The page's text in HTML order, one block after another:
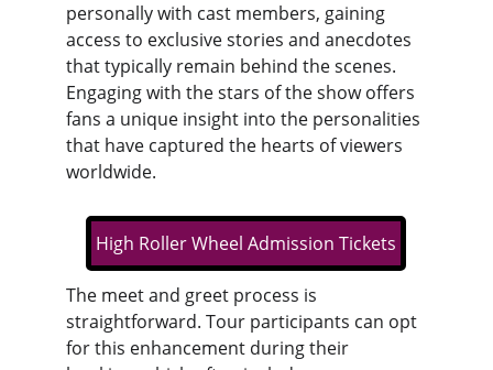
personally with cast members, gaining
access to exclusive stories and anecdotes
that typically remain behind the scenes.
Engaging with the stars of the show offers
fans a unique insight into the personalities
that have captured the hearts of viewers
worldwide.
The meet and greet process is
straightforward. Tour participants can opt
for this enhancement during their
High Roller Wheel Admission Tickets